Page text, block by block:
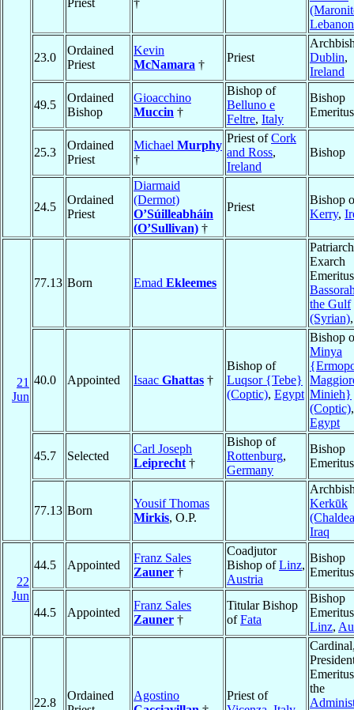
Priest †
Lebanon
23.0
Ordained
Priest
Kevin
McNamara †
Priest
Dublin,
Ireland
49.5
Ordained
Bishop
Gioacchino
Muccin †
Bishop of
Belluno e
Feltre, Italy
Bishop
Emeritus
25.3
Ordained
Priest
Michael Murphy
†
Priest ofCork
and Ross,
Ireland
Bishop
24.5
Ordained
Priest
Diarmaid
(Dermot)
O’Súilleabháin
(O’Sullivan) †
Priest
Bishop
Kerry,
21
Jun
77.13 Born Emad Ekleemes
Exarch
the Gulf
(Syrian)
40.0 Appointed Isaac Ghattas †
Bishop of
Luqsor {Tebe}
(Coptic), Egypt
Bishop
Minya
Minieh}
(Coptic),
Egypt
45.7 Selected
Carl Joseph
Leiprecht †
Bishop of
Rottenburg,
Germany
Bishop
Emeritus
77.13 Born
Yousif Thomas
Mirkis, O.P.
Kerkūk
Iraq
22
Jun
44.5 Appointed
Franz Sales
Zauner †
Coadjutor
Bishop ofLinz,
Austria
Bishop
Emeritus
44.5 Appointed
Franz Sales
Zauner †
Titular Bishop
ofFata
Bishop
Linz,
22.8
Ordained
Agostino
Priest of
the